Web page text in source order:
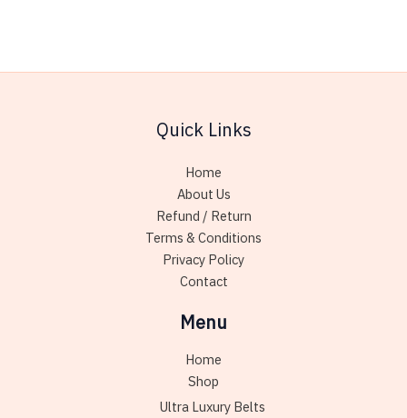
be
on
the
product
page
the
Quick Links
Home
About Us
Refund / Return
Terms & Conditions
Privacy Policy
Contact
Menu
Home
Shop
Ultra Luxury Belts